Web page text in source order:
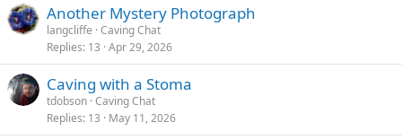
Another Mystery Photograph
langcliffe Caving Chat
Replies 13 Apr 29, 2026
Caving with a Stoma
tdobson Caving Chat
Replies 13 May 11, 2026